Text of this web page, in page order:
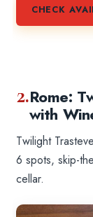
CHECK
2.Rome:
with
Twilight
6 spots, skip-
cellar.